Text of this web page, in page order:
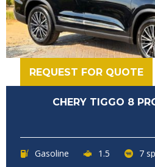
REQUEST FOR QUOTE
CHERY TIGGO 8
Gasoline 1.5 7 speed